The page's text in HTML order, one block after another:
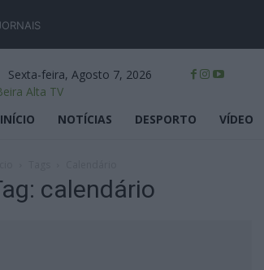
Sexta-feira, Agosto 7, 2026
Alta TV
INÍCIO
NOTÍCIAS DESPORTO VÍDEO
calendário